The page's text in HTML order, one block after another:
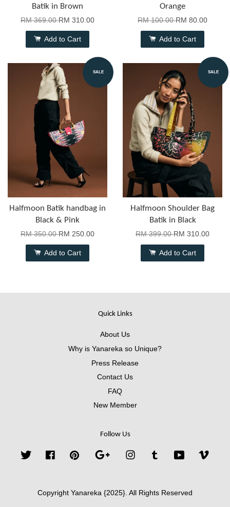
Batik in Brown
RM 369.00RM 310.00
Add to Cart
Orange
RM 100.00RM 80.00
Add to Cart
SALE
Halfmoon Batik handbag in
Black & Pink
RM 350.00RM 250.00
Add to Cart
SALE
Halfmoon Shoulder Bag
Batik in Black
RM 399.00RM 310.00
Add to Cart
Quick Links
About Us
Why is Yanareka so Unique?
Press Release
Contact Us
FAQ
New Member
Follow Us
Twitter FacebookPinterest Google InstagramTumblr YouTube
Copyright Yanareka {2025}. All Rights Reserved